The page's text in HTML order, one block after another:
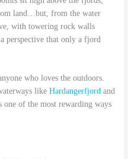
land…but, from the water
with towering rock walls
perspective that only a fjord
who loves the outdoors.
likeHardangerfjord and
one of the most rewarding ways